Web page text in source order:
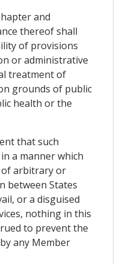
and
thereof shall
of provisions
or administrative
treatment of
grounds of public
health or the
that such
a manner which
of arbitrary or
between States
or a disguised
nothing in this
to prevent the
any Member